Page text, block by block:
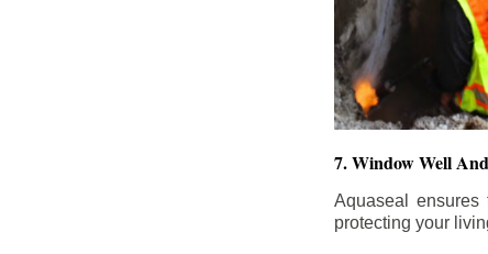
7. Window Well
Aquaseal
protecting your